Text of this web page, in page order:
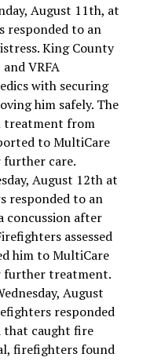
August 11th, at
responded to an
King County
VRFA
with securing
him safely. The
treatment from
to MultiCare
further care.
August 12th at
responded to an
concussion after
assessed
him to MultiCare
further treatment.
August
responded
that caught fire
firefighters found